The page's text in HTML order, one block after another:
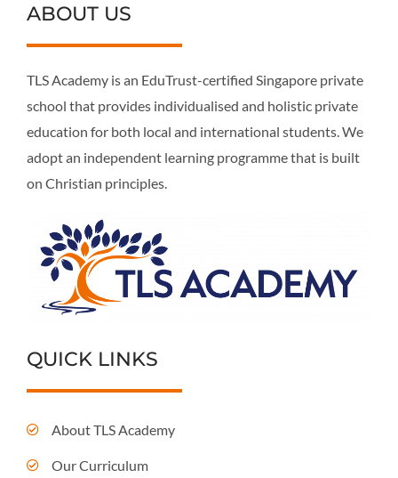
ABOUT US
TLS Academy is an EduTrust-certified Singapore private
school that provides individualised and holistic private
education for both local and international students. We
adopt an independent learning programme that is built
on Christian principles.
QUICK LINKS
About TLS Academy
Our Curriculum